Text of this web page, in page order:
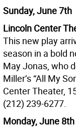
Sunday, June 7th
Lincoln Center
This new play
season in a bold
May Jonas, who
Miller’s “All My
Center Theater,
(212) 239-6277.
Monday, June 8th